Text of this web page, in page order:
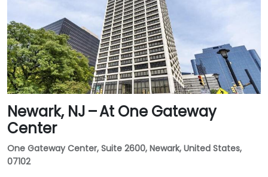
Newark, NJ – At One Gateway
Center
One Gateway Center, Suite 2600, Newark, United States,
07102